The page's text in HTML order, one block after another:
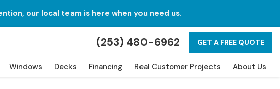
our local team is here when you need us.
(253) 480-6962 GET A FREE QUOTE
Windows Decks Financing Real Customer Projects About Us